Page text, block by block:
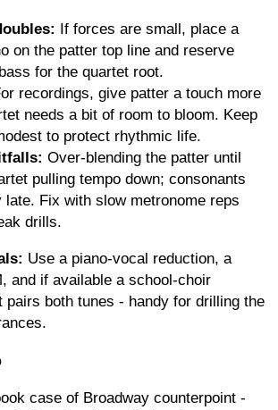
If forces are small, place a
on the patter top line and reserve
for the quartet root.
recordings, give patter a touch more
needs a bit of room to bloom. Keep
to protect rhythmic life.
Over-blending the patter until
pulling tempo down; consonants
late. Fix with slow metronome reps
drills.
Use a piano-vocal reduction, a
and if available a school-choir
pairs both tunes - handy for drilling the
case of Broadway counterpoint -